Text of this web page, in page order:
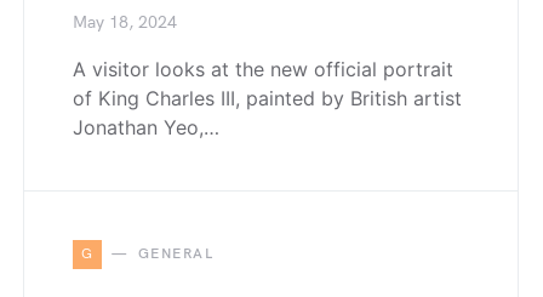
May 18, 2024
A visitor looks at the new official portrait
of King Charles III, painted by British artist
Jonathan Yeo,…
G GENERAL